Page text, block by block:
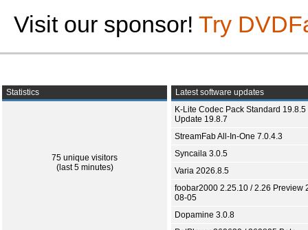
Visit our sponsor! Try
Statistics
75 unique visitors
(last 5 minutes)
Latest software updates
K-Lite Codec Pack Standard 19.8.5
Update 19.8.7
StreamFab All-In-One 7.0.4.3
Syncaila 3.0.5
Varia 2026.8.5
foobar2000 2.25.10 / 2.26 Preview
08-05
Dopamine 3.0.8